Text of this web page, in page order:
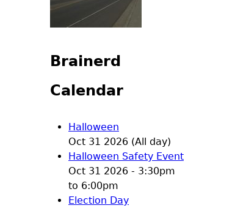
Brainerd
Calendar
Halloween
Oct 31 2026 (All day)
Halloween Safety Event
Oct 31 2026 - 3:30pm
to 6:00pm
Election Day